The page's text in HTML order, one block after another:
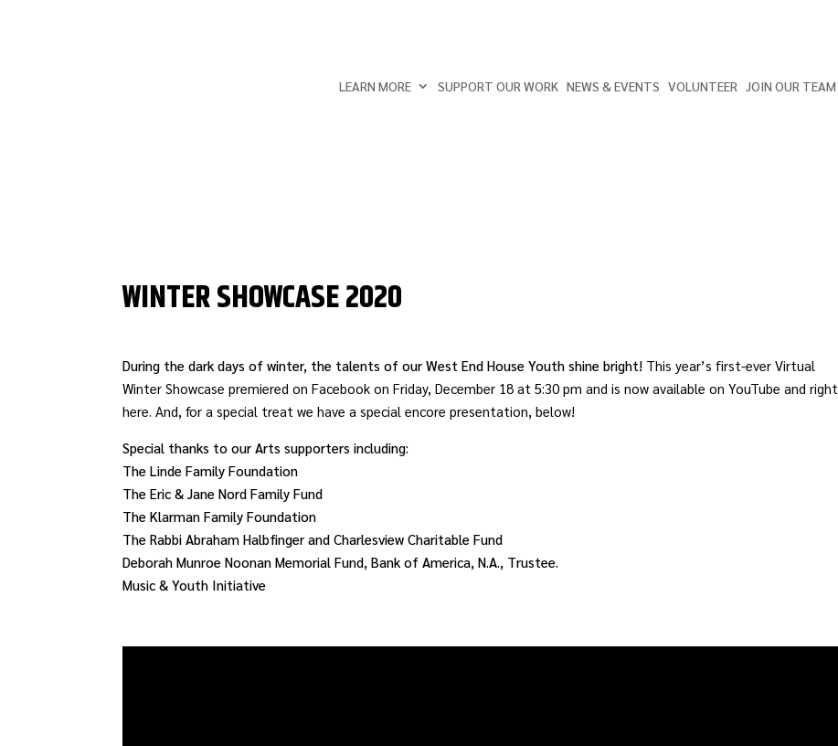
LEARN MORE SUPPORT OUR WORK NEWS & EVENTS VOLUNTEER JOIN OUR TEAM
WINTER SHOWCASE 2020
During the dark days of winter, the talents of our West End House Youth shine bright! This year’s first-ever Virtual
Winter Showcase premiered on Facebook on Friday, December 18 at 5:30 pm and is now available on YouTube and right
here. And, for a special treat we have a special encore presentation, below!
Special thanks to our Arts supporters including:
The Linde Family Foundation
The Eric & Jane Nord Family Fund
The Klarman Family Foundation
The Rabbi Abraham Halbfinger and Charlesview Charitable Fund
Deborah Munroe Noonan Memorial Fund, Bank of America, N.A., Trustee.
Music & Youth Initiative